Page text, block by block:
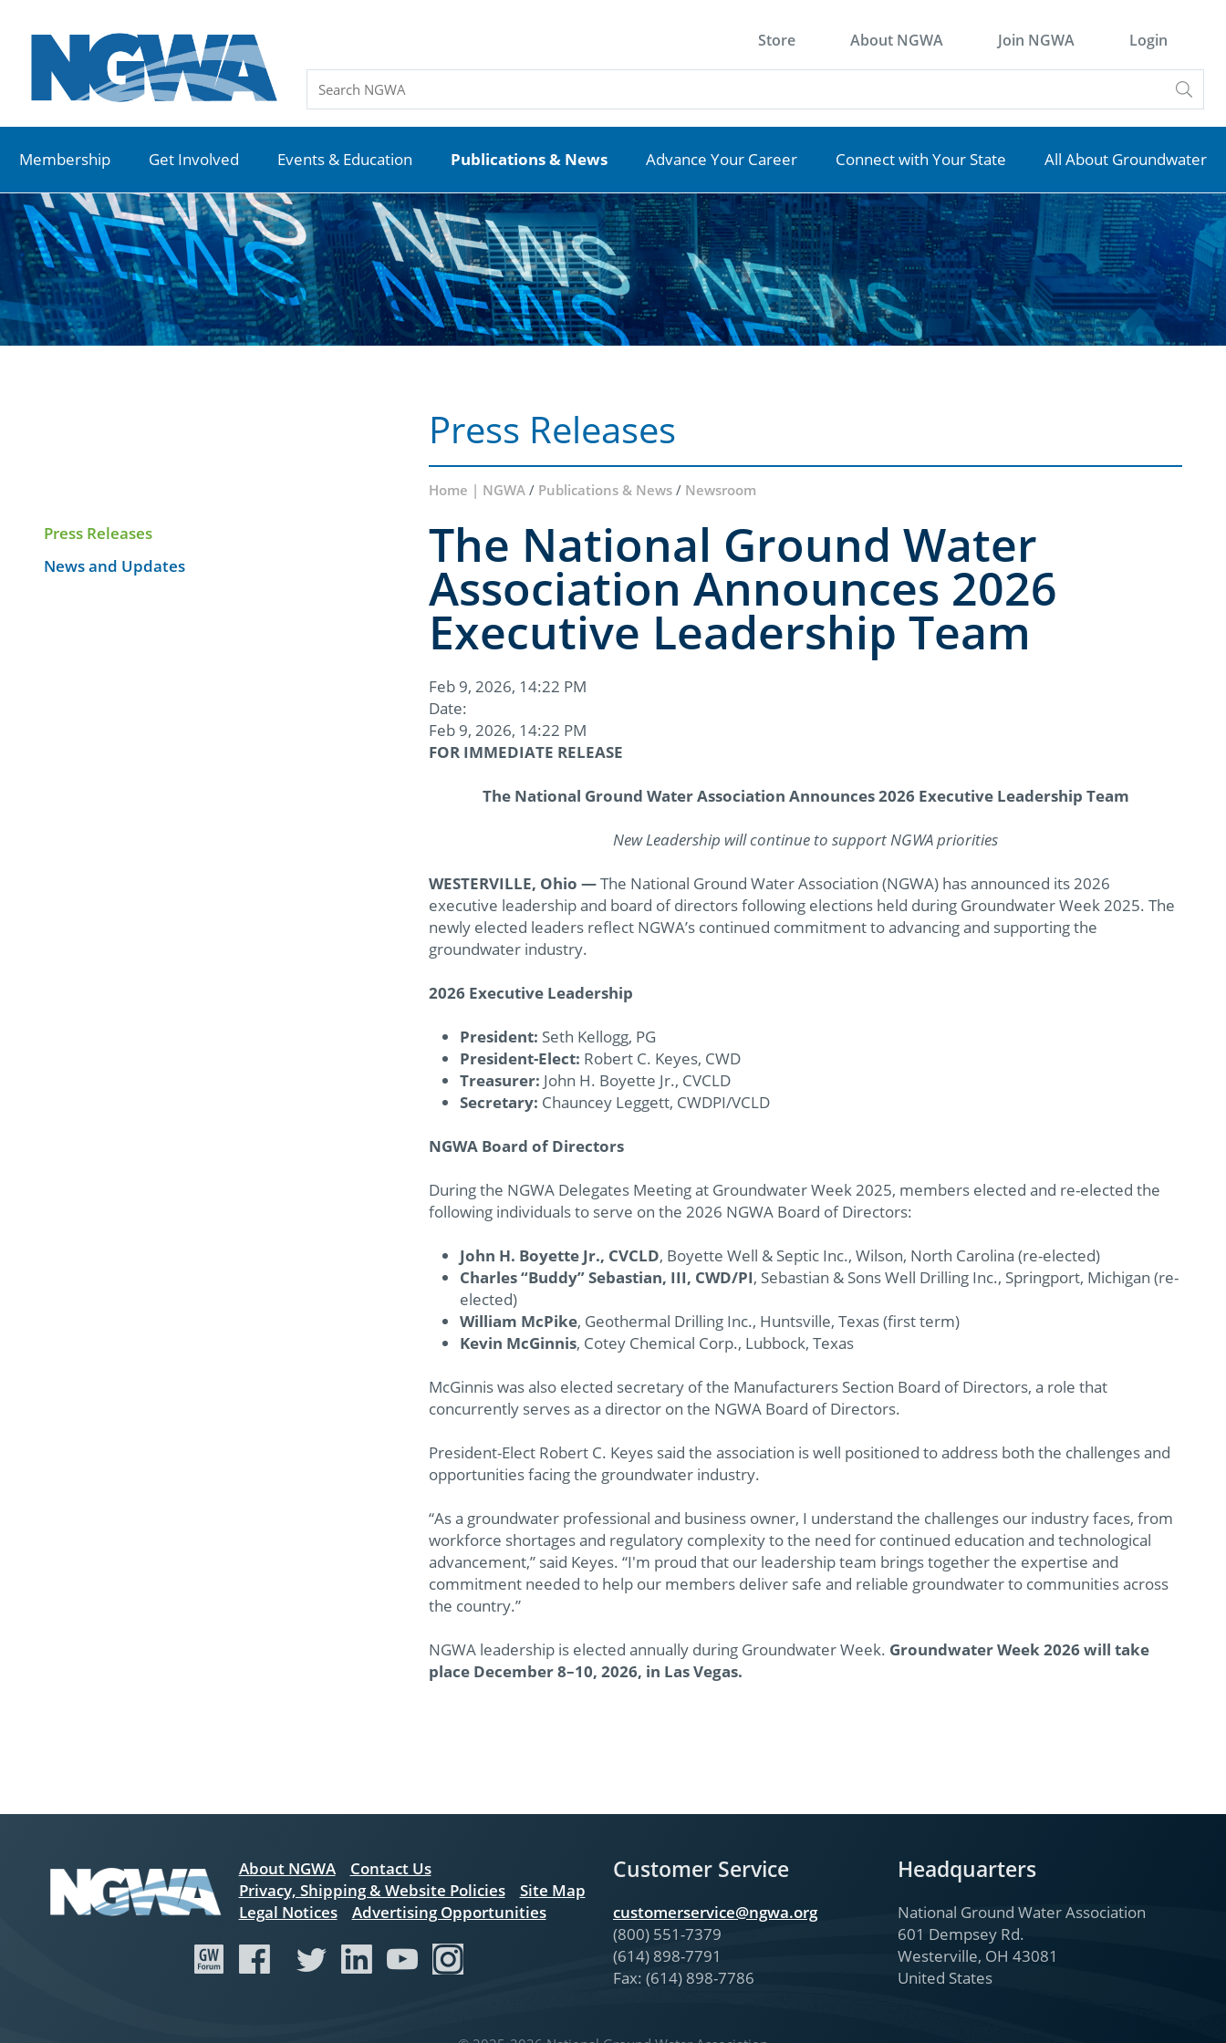
Store About NGWA Join NGWA Login
Membership Get Involved Events & Education Publications & News Advance Your Career Connect with Your State All About Groundwater
Press Releases
Home | NGWA/ Publications & News/ Newsroom
Press Releases
News and Updates
The National Ground Water
Association Announces 2026
Executive Leadership Team
Feb 9, 2026, 14:22 PM
Date:
Feb 9, 2026, 14:22 PM
FOR IMMEDIATE RELEASE
The National Ground Water Association Announces 2026 Executive Leadership Team
New Leadership will continue to support NGWA priorities
WESTERVILLE, Ohio —The National Ground Water Association (NGWA) has announced its 2026
executive leadership and board of directors following elections held during Groundwater Week 2025. The
newly elected leaders reflect NGWA’s continued commitment to advancing and supporting the
groundwater industry.
2026 Executive Leadership
President: Seth Kellogg, PG
President-Elect: Robert C. Keyes, CWD
Treasurer: John H. Boyette Jr., CVCLD
Secretary: Chauncey Leggett, CWDPI/VCLD
NGWA Board of Directors
During the NGWA Delegates Meeting at Groundwater Week 2025, members elected and re-elected the
following individuals to serve on the 2026 NGWA Board of Directors:
John H. Boyette Jr., CVCLD, Boyette Well & Septic Inc., Wilson, North Carolina (re-elected)
Charles “Buddy” Sebastian, III, CWD/PI, Sebastian & Sons Well Drilling Inc., Springport, Michigan (re-
elected)
William McPike, Geothermal Drilling Inc., Huntsville, Texas (first term)
Kevin McGinnis, Cotey Chemical Corp., Lubbock, Texas
McGinnis was also elected secretary of the Manufacturers Section Board of Directors, a role that
concurrently serves as a director on the NGWA Board of Directors.
President-Elect Robert C. Keyes said the association is well positioned to address both the challenges and
opportunities facing the groundwater industry.
“As a groundwater professional and business owner, I understand the challenges our industry faces, from
workforce shortages and regulatory complexity to the need for continued education and technological
advancement,” said Keyes. “I'm proud that our leadership team brings together the expertise and
commitment needed to help our members deliver safe and reliable groundwater to communities across
the country.”
NGWA leadership is elected annually during Groundwater Week. Groundwater Week 2026 will take
place December 8–10, 2026, in Las Vegas.
About NGWA
Contact Us
Privacy, Shipping & Website Policies
Site Map
Legal Notices
Advertising Opportunities
Customer Service
customerservice@ngwa.org
(800) 551-7379
(614) 898-7791
Fax: (614) 898-7786
Headquarters
National Ground Water Association
601 Dempsey Rd.
Westerville, OH 43081
United States